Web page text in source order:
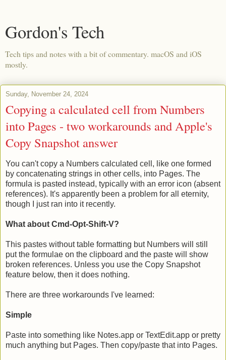
Gordon's Tech
Tech tips and notes with a bit of commentary. macOS and iOS
mostly.
Sunday, November 24, 2024
Copying a calculated cell from Numbers
into Pages - two workarounds and Apple's
Copy Snapshot answer
You can't copy a Numbers calculated cell, like one formed
by concatenating strings in other cells, into Pages. The
formula is pasted instead, typically with an error icon (absent
references). It's apparently been a problem for all eternity,
though I just ran into it recently.
What about Cmd-Opt-Shift-V?
This pastes without table formatting but Numbers will still
put the formulae on the clipboard and the paste will show
broken references. Unless you use the Copy Snapshot
feature below, then it does nothing.
There are three workarounds I've learned:
Simple
Paste into something like Notes.app or TextEdit.app or pretty
much anything but Pages. Then copy/paste that into Pages.